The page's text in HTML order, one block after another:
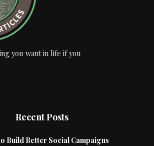
you want in life if you
Recent Posts
Build Better Social Campaigns